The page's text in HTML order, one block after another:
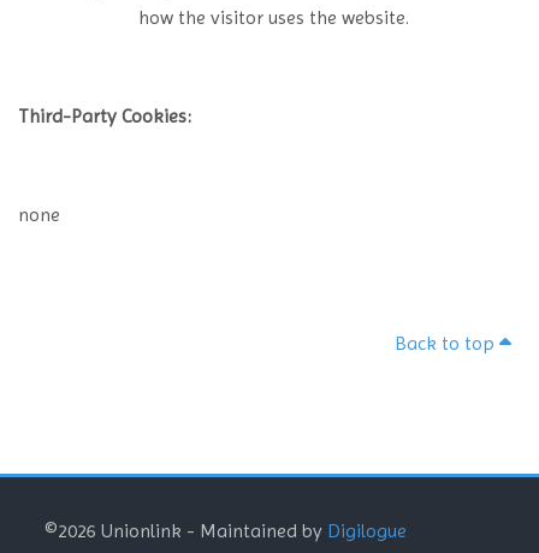
how the visitor uses the website.
Third-Party Cookies:
none
Back to top
©2026 Unionlink - Maintained by Digilogue